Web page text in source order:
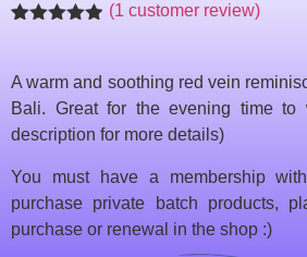
based on
customer
rating
(1 customer review)
A warm and soothing red vein
Bali. Great for the evening time to
description for more details)
You must have a membership
purchase private batch products,
purchase or renewal in the shop :)